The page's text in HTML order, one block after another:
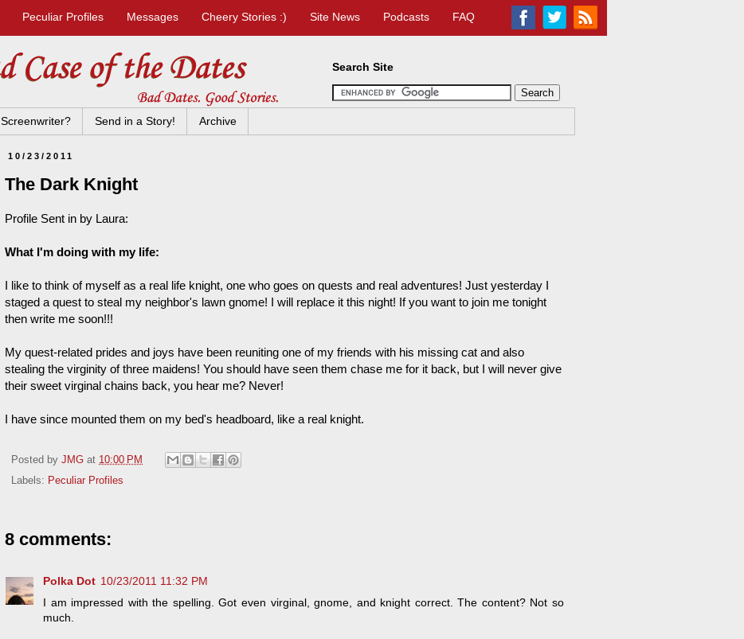
Peculiar Profiles Messages Cheery Stories :) Site News Podcasts FAQ
Screenwriter? Send in a Story! Archive
10/23/2011
The Dark Knight
Profile Sent in by Laura:
What I'm doing with my life:
I like to think of myself as a real life knight, one who goes on quests and real adventures! Just yesterday I
staged a quest to steal my neighbor's lawn gnome! I will replace it this night! If you want to join me tonight
then write me soon!!!
My quest-related prides and joys have been reuniting one of my friends with his missing cat and also
stealing the virginity of three maidens! You should have seen them chase me for it back, but I will never give
their sweet virginal chains back, you hear me? Never!
I have since mounted them on my bed's headboard, like a real knight.
Posted by JMG at 10:00 PM
Labels: Peculiar Profiles
8 comments:
Polka Dot 10/23/2011 11:32 PM
I am impressed with the spelling. Got even virginal, gnome, and knight correct. The content? Not so
much.
Search Site